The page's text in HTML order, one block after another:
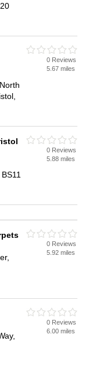
0 Reviews
5.67 miles
0 Reviews
5.88 miles
0 Reviews
5.92 miles
0 Reviews
6.00 miles